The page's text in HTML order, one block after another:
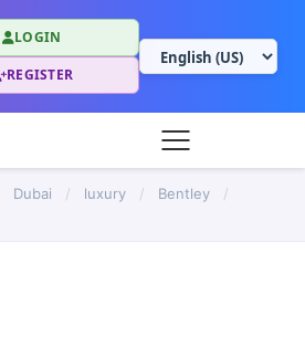
LOGIN
REGISTER
Dubai / luxury / Bentley
/